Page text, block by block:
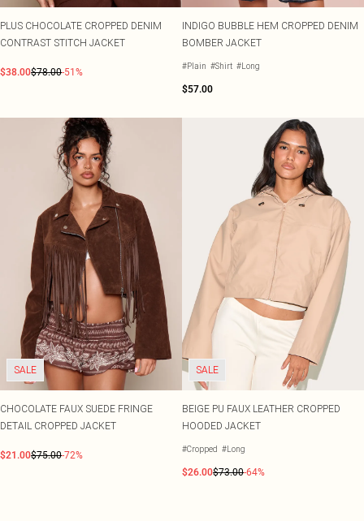
PLUS CHOCOLATE CROPPED DENIM
CONTRAST STITCH JACKET
$38.00$78.00-51%
INDIGO BUBBLE HEM CROPPED DENIM
BOMBER JACKET
#Plain #Shirt #Long
$57.00
SALE
CHOCOLATE FAUX SUEDE FRINGE
DETAIL CROPPED JACKET
$21.00$75.00-72%
SALE
BEIGE PU FAUX LEATHER CROPPED
HOODED JACKET
#Cropped #Long
$26.00$73.00-64%